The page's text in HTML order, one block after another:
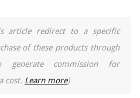
article redirect to a specific
of these products through
commission for
cost. Learn more)